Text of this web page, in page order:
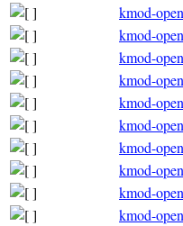
kmod-
kmod-
kmod-
kmod-
kmod-
kmod-
kmod-
kmod-
kmod-
kmod-